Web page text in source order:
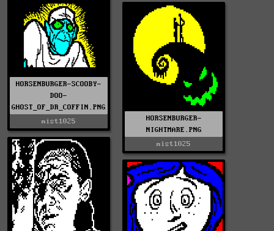
HORSENBURGER-SCOOBY-
DOO-
GHOST_OF_DR_COFFIN.PNG
mist1025
HORSENBURGER-
NIGHTMARE.PNG
mist1025